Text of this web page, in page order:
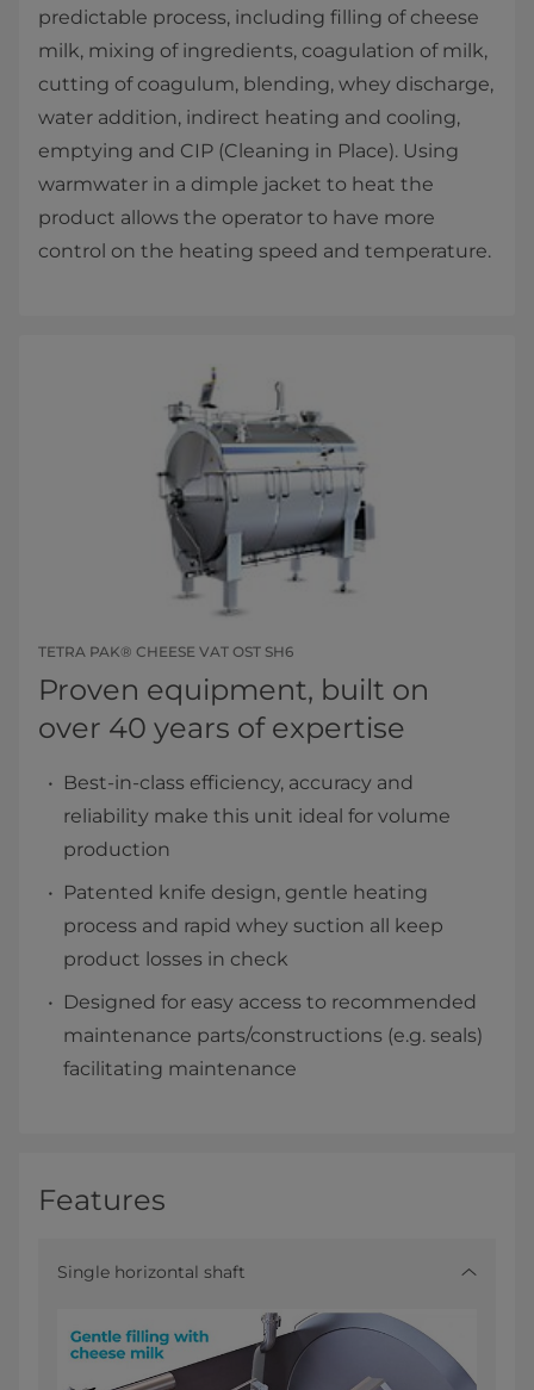
predictable process, including filling of cheese
milk, mixing of ingredients, coagulation of milk,
cutting of coagulum, blending, whey discharge,
water addition, indirect heating and cooling,
emptying and CIP (Cleaning in Place). Using
warmwater in a dimple jacket to heat the
product allows the operator to have more
control on the heating speed and temperature.​
TETRA PAK® CHEESE VAT OST SH6
Proven equipment, built on
over 40 years of expertise
Best-in-class efficiency, accuracy and
reliability make this unit ideal for volume
production
Patented knife design, gentle heating
process and rapid whey suction all keep
product losses in check
Designed for easy access to recommended
maintenance parts/constructions (e.g. seals)
facilitating maintenance
Features
Single horizontal shaft